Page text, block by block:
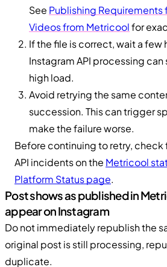
See Publishing Requirements
Videos from Metricoolfor
If the file is correct, wait a few
Instagram API processing
high load.
Avoid retrying the same
succession. This can trigger
make the failure worse.
Before continuing to retry, check
API incidents on the Metricool
Platform Status page.
Post shows as published in
appear on Instagram
Do not immediately republish the
original post is still processing,
duplicate.